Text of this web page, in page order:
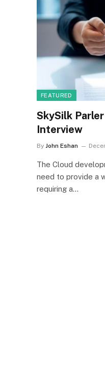
FEATURED
SkySilk
Interview
By John Eshan
The Cloud
need to provide a
requiring a…